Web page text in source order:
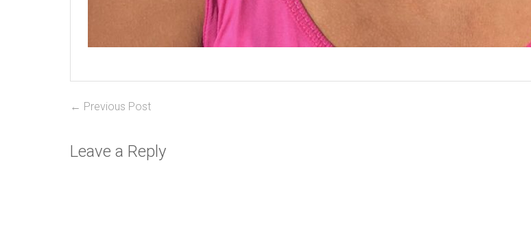
Post
← Previous PostPrevious
Leave a Reply